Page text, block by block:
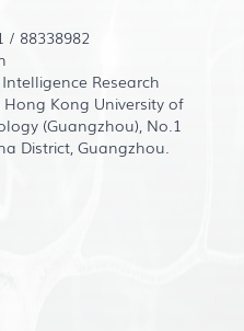
/ 88338982
Research
Hong Kong University of
(Guangzhou), No.1
District, Guangzhou.